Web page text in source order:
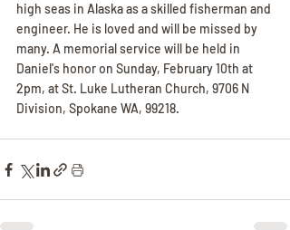
high seas in Alaska as a skilled fisherman and
engineer. He is loved and will be missed by
many. A memorial service will be held in
Daniel's honor on Sunday, February 10th at
2pm, at St. Luke Lutheran Church, 9706 N
Division, Spokane WA, 99218.